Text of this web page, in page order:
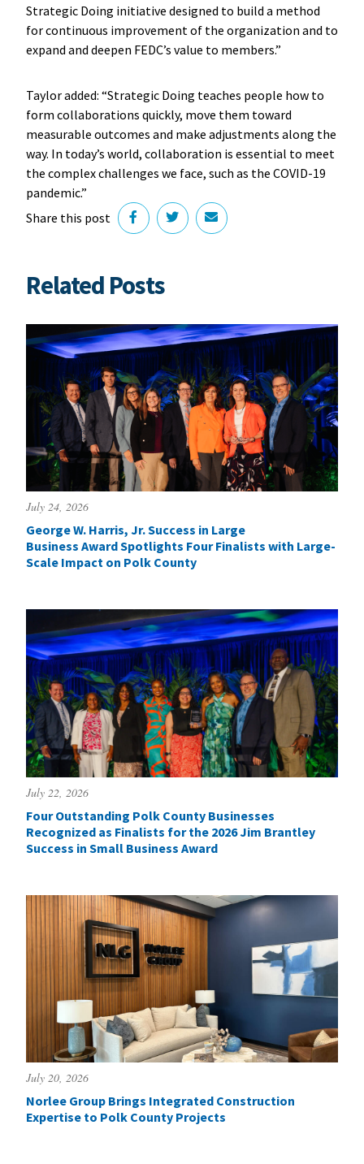
Strategic Doing initiative designed to build a method
for continuous improvement of the organization and to
expand and deepen FEDC’s value to members.”
Taylor added: “Strategic Doing teaches people how to
form collaborations quickly, move them toward
measurable outcomes and make adjustments along the
way. In today’s world, collaboration is essential to meet
the complex challenges we face, such as the COVID-19
pandemic.”
Share this post
Related Posts
July 24, 2026
George W. Harris, Jr. Success in Large
Business Award Spotlights Four Finalists with Large-
Scale Impact on Polk County
July 22, 2026
Four Outstanding Polk County Businesses
Recognized as Finalists for the 2026 Jim Brantley
Success in Small Business Award
July 20, 2026
Norlee Group Brings Integrated Construction
Expertise to Polk County Projects